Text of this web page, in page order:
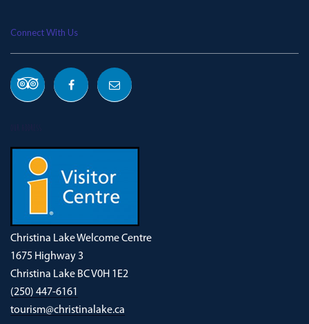
Connect With Us
Christina Lake Welcome Centre
1675 Highway 3
Christina Lake BC V0H 1E2
(250) 447-6161
tourism@christinalake.ca